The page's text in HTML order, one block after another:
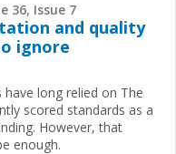
36, Issue 7
and quality
ignore
long relied on The
scored standards as a
However, that
enough.